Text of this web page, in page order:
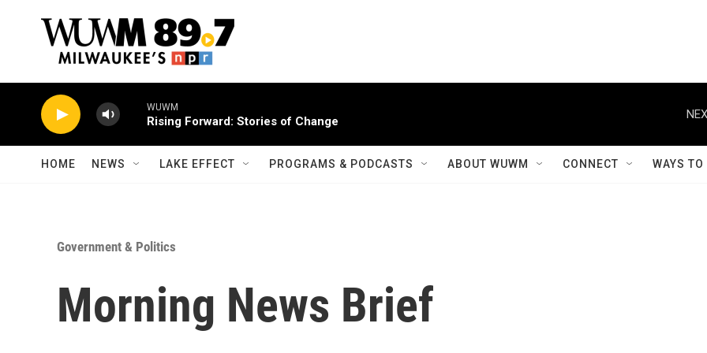
WUWM
Rising Forward: Stories of Change
HOME NEWS LAKE EFFECT PROGRAMS & PODCASTS ABOUT WUWM CONNECT WAYS
Government & Politics
Morning News Brief